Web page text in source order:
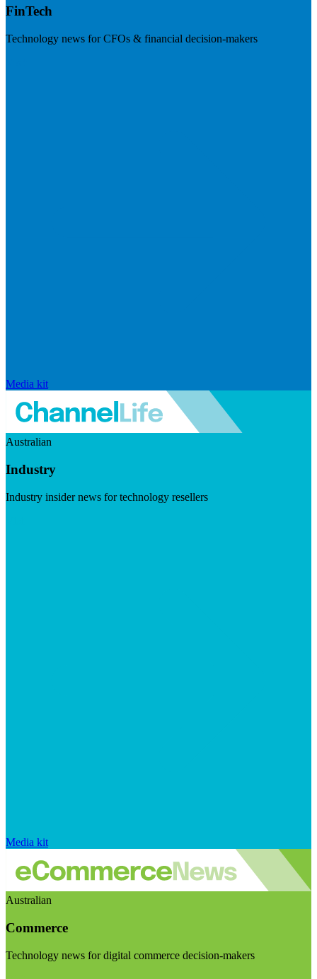
FinTech
Technology news for CFOs & financial decision-makers
Media kit
Australian
Industry
Industry insider news for technology resellers
Media kit
Australian
Commerce
Technology news for digital commerce decision-makers